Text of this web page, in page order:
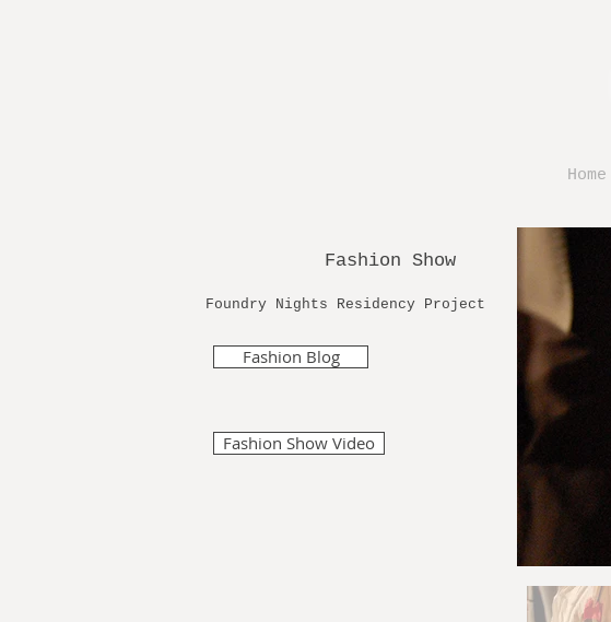
Home
Fashion Show
Foundry Nights Residency Project
Fashion Blog
Fashion Show Video